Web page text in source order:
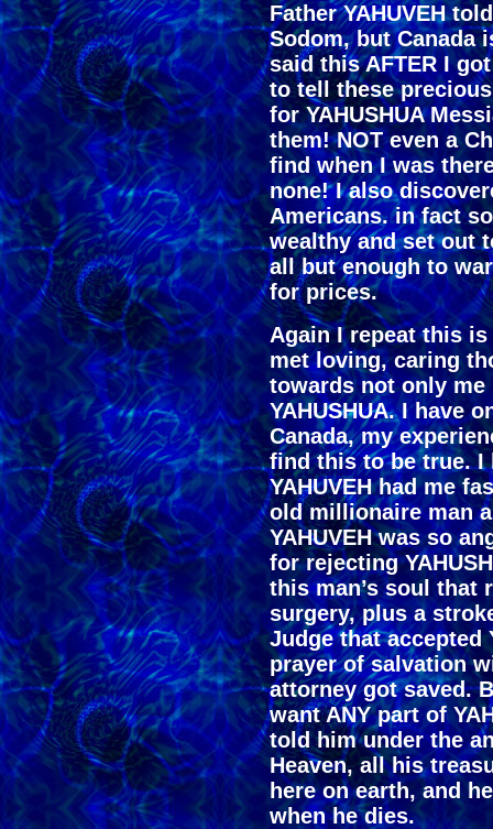
Father YAHUVEH
Sodom, but Canada
said this AFTER I
to tell these
for YAHUSHUA
them! NOT even a
find when I was
none! I also
Americans. in fact
wealthy and set out
all but enough to
for prices.
Again I repeat this is
met loving, caring
towards not only
YAHUSHUA. I have
Canada, my
find this to be true. I
YAHUVEH had me
old millionaire man
YAHUVEH was so
for rejecting
this man’s soul that
surgery, plus a
Judge that accepted
prayer of salvation
attorney got saved.
want ANY part of
told him under the
Heaven, all his
here on earth, and
when he dies.